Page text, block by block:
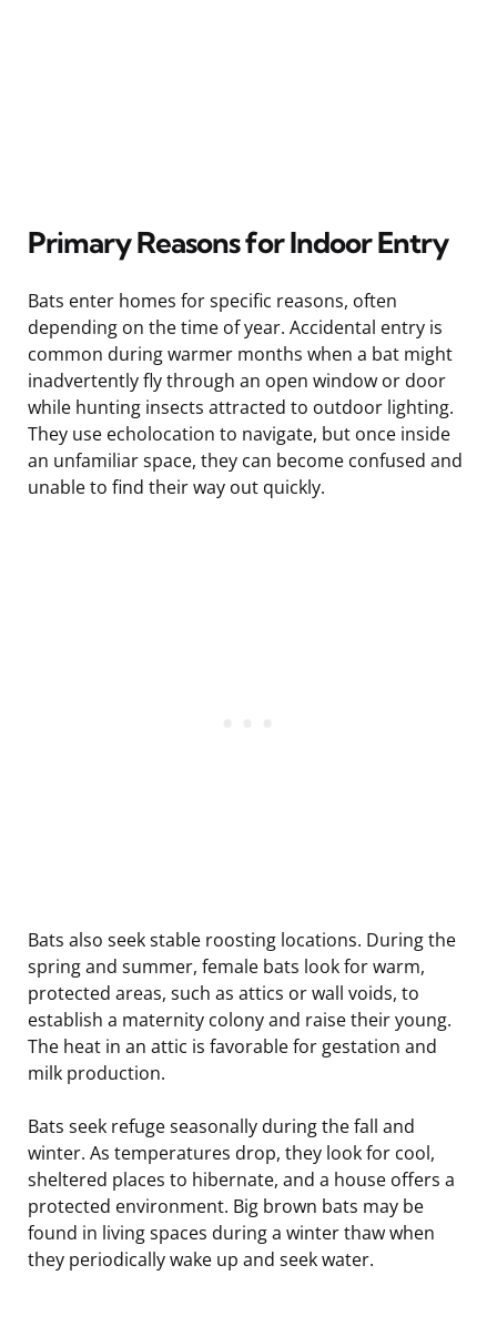
Primary Reasons for Indoor Entry
Bats enter homes for specific reasons, often
depending on the time of year. Accidental entry is
common during warmer months when a bat might
inadvertently fly through an open window or door
while hunting insects attracted to outdoor lighting.
They use echolocation to navigate, but once inside
an unfamiliar space, they can become confused and
unable to find their way out quickly.
Bats also seek stable roosting locations. During the
spring and summer, female bats look for warm,
protected areas, such as attics or wall voids, to
establish a maternity colony and raise their young.
The heat in an attic is favorable for gestation and
milk production.
Bats seek refuge seasonally during the fall and
winter. As temperatures drop, they look for cool,
sheltered places to hibernate, and a house offers a
protected environment. Big brown bats may be
found in living spaces during a winter thaw when
they periodically wake up and seek water.